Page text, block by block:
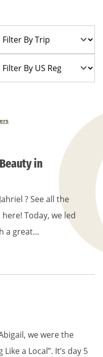
in
? See all the
Today, we led
a great…
we were the
a Local”. It’s day 5